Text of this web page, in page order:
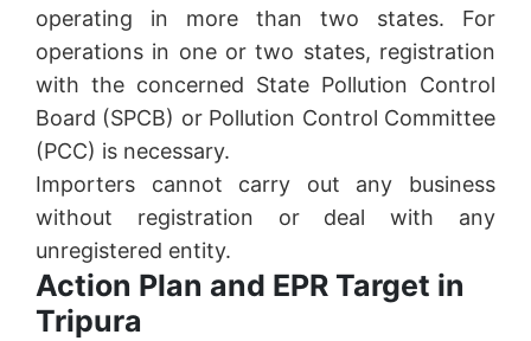
operating in more than two states. For
operations in one or two states, registration
with the concerned State Pollution Control
Board (SPCB) or Pollution Control Committee
(PCC) is necessary.
Importers cannot carry out any business
without registration or deal with any
unregistered entity.
Action Plan and EPR Target in
Tripura